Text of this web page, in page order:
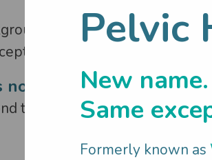
in travel industry
connecting and
not working:
time with her family, either
Pelvic
New name.
Same
Formerly known as